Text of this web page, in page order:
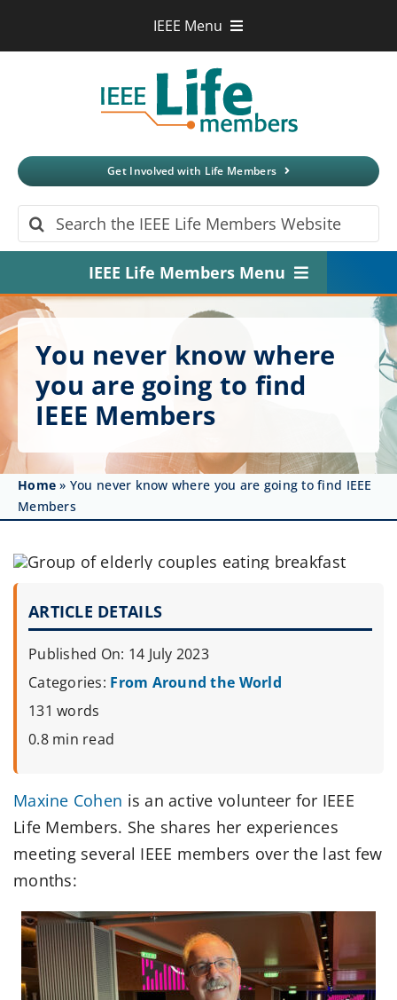
IEEE Menu
Xplore Digital Library
IEEE Spectrum
More Sites
Get Involved with Life Members
Search
for:
IEEE Life Members Menu
Home
About
Get Involved
Affinity Groups
Awards & Fellowships
Resources
You never know where
you are going to find
IEEE Members
Home » You never know where you are going to find IEEE
Members
ARTICLE DETAILS
Published On: 14 July 2023
Categories: From Around the World
131 words
0.8 min read
Maxine Cohen is an active volunteer for IEEE
Life Members. She shares her experiences
meeting several IEEE members over the last few
months: